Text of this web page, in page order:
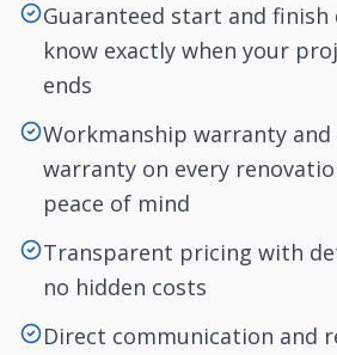
Guaranteed start and
know exactly when your
ends
Workmanship warranty
warranty on every
peace of mind
Transparent pricing with
no hidden costs
Direct communication and